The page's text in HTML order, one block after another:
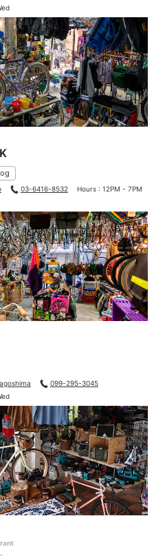
03-6416-8532
Hours : 12PM - 7PM
099-295-3045